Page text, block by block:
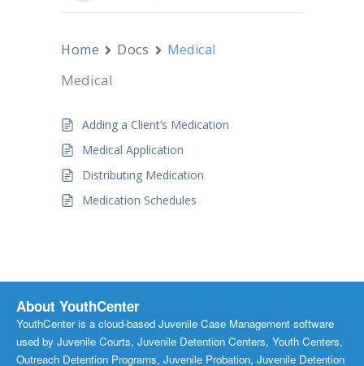
Home Docs Medical
Medical
Adding a Client’s Medication
Medical Application
Distributing Medication
Medication Schedules
About YouthCenter
YouthCenter is a cloud-based Juvenile Case Management software
used by Juvenile Courts, Juvenile Detention Centers, Youth Centers,
Outreach Detention Programs, Juvenile Probation, Juvenile Detention